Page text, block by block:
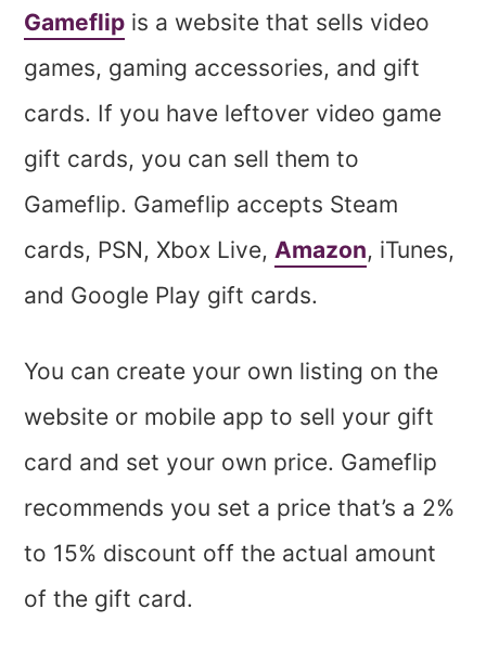
Gameflip is a website that sells video
games, gaming accessories, and gift
cards. If you have leftover video game
gift cards, you can sell them to
Gameflip. Gameflip accepts Steam
cards, PSN, Xbox Live, Amazon, iTunes,
and Google Play gift cards.
You can create your own listing on the
website or mobile app to sell your gift
card and set your own price. Gameflip
recommends you set a price that’s a 2%
to 15% discount off the actual amount
of the gift card.